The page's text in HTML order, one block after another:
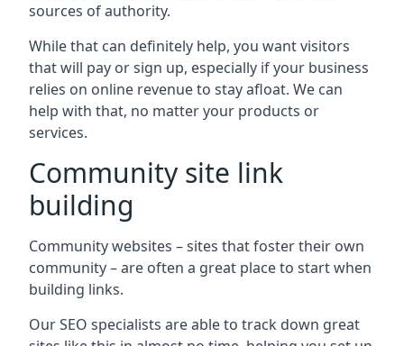
sources of authority.
While that can definitely help, you want visitors
that will pay or sign up, especially if your business
relies on online revenue to stay afloat. We can
help with that, no matter your products or
services.
Community site link
building
Community websites – sites that foster their own
community – are often a great place to start when
building links.
Our SEO specialists are able to track down great